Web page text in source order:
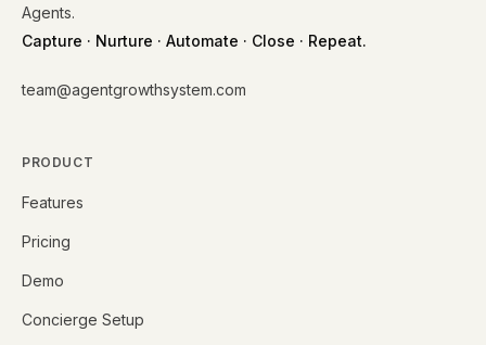
Agents.
Capture · Nurture · Automate · Close · Repeat.
team@agentgrowthsystem.com
PRODUCT
Features
Pricing
Demo
Concierge Setup